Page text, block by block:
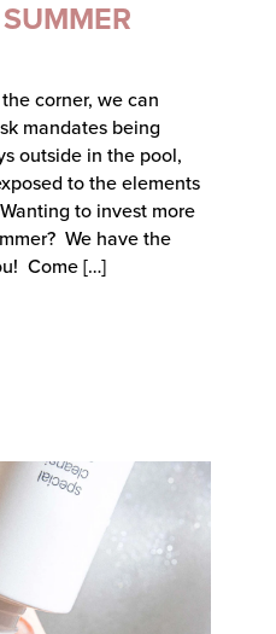
corner, we can
mandates being
outside in the pool,
to the elements
to invest more
We have the
Come […]